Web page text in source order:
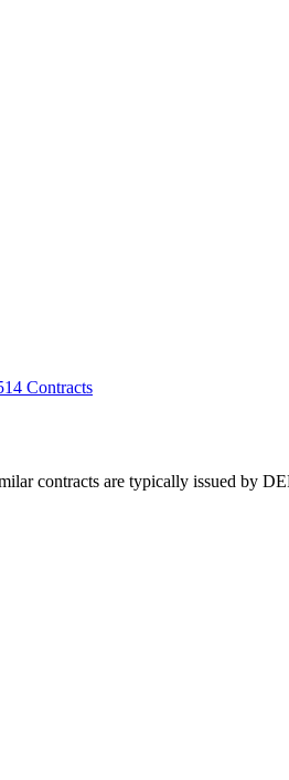
Contracts
contracts are typically issued by